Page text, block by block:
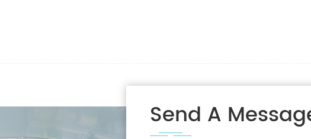
Send A